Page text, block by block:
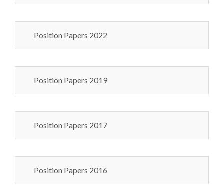
Position Papers 2022
Position Papers 2019
Position Papers 2017
Position Papers 2016